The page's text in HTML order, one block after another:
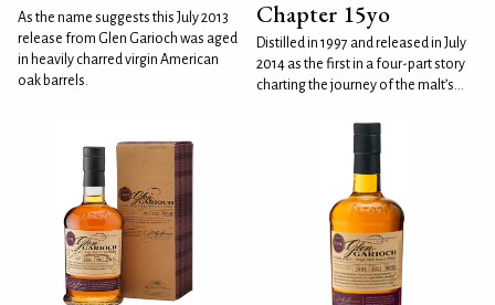
As the name suggests this July 2013
release from Glen Garioch was aged
in heavily charred virgin American
oak barrels.
Chapter 15yo
Distilled in 1997 and released in July
2014 as the first in a four-part story
charting the journey of the malt’s...